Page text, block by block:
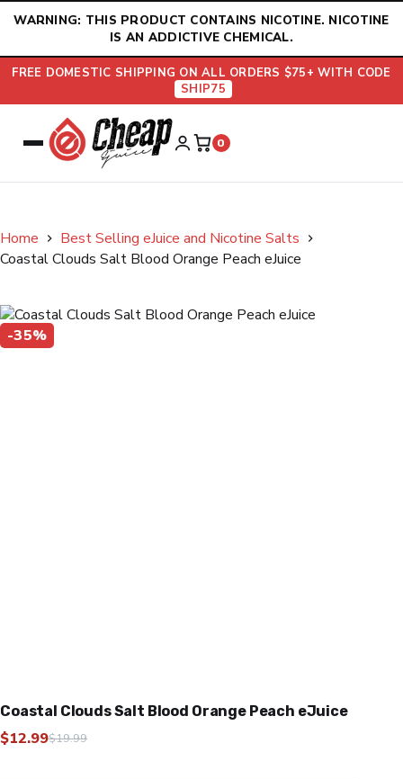
WARNING: THIS PRODUCT CONTAINS NICOTINE. NICOTINE
IS AN ADDICTIVE CHEMICAL.
FREE DOMESTIC SHIPPING ON ALL ORDERS $75+ WITH CODE
SHIP75
0
Home
Best Selling eJuice and Nicotine Salts
Coastal Clouds Salt Blood Orange Peach eJuice
-35%
Coastal Clouds Salt Blood Orange Peach eJuice
$19.99
Original
$12.99Current